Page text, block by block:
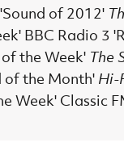
of 2012'
BBC Radio 3
the Week'The
of the Month' Hi-
Week' Classic